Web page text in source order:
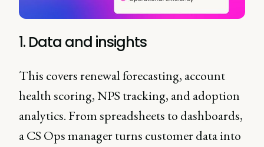
1. Data and insights
This covers renewal forecasting, account
health scoring, NPS tracking, and adoption
analytics. From spreadsheets to dashboards,
a CS Ops manager turns customer data into